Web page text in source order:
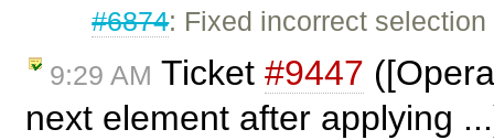
#6874: Fixed incorrect
9:29 AM Ticket #9447
next element after applying